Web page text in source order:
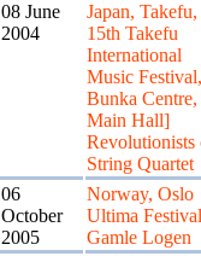
08 June
2004
Japan, Takefu,
15th Takefu
International
Music Festival,
Bunka Centre,
Main Hall]
Revolutionists
String Quartet
06
October
2005
Norway, Oslo
Ultima
Gamle Logen